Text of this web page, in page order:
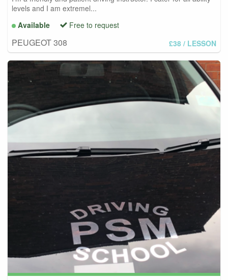
levels and I am extremel...
Available
Free to request
PEUGEOT 308 £38 / LESSON